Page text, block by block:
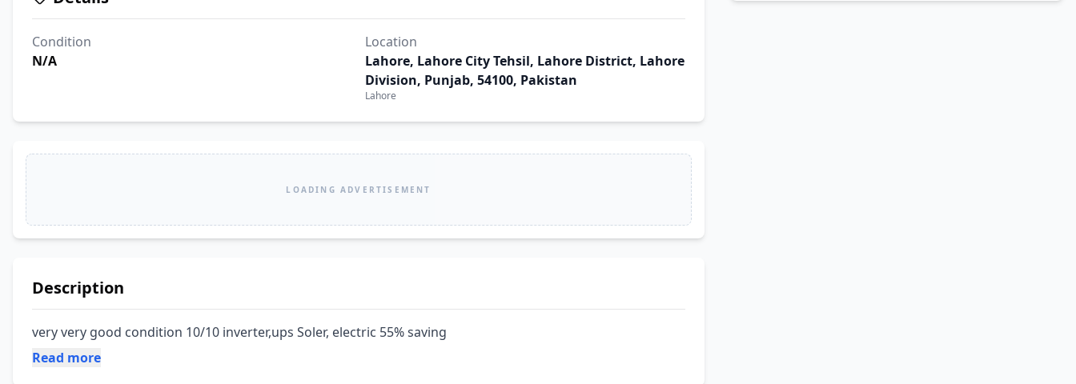
Condition
N/A
Location
Lahore, Lahore City Tehsil, Lahore District, Lahore
Division, Punjab, 54100, Pakistan
Lahore
LOADING ADVERTISEMENT
Description
very very good condition 10/10 inverter,ups Soler, electric 55% saving
Read more